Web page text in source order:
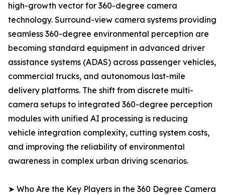
high-growth vector for 360-degree camera
technology. Surround-view camera systems providing
seamless 360-degree environmental perception are
becoming standard equipment in advanced driver
assistance systems (ADAS) across passenger vehicles,
commercial trucks, and autonomous last-mile
delivery platforms. The shift from discrete multi-
camera setups to integrated 360-degree perception
modules with unified AI processing is reducing
vehicle integration complexity, cutting system costs,
and improving the reliability of environmental
awareness in complex urban driving scenarios.
➤ Who Are the Key Players in the 360 Degree Camera